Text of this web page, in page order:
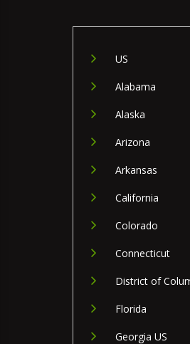
US
Alabama
Alaska
Arizona
Arkansas
California
Colorado
Connecticut
District of
Florida
Georgia US